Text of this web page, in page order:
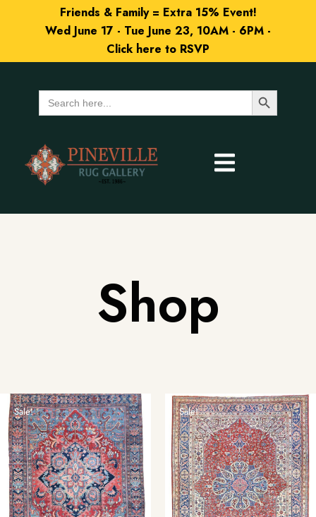
Friends & Family = Extra 15% Event!
Wed June 17 - Tue June 23, 10AM - 6PM -
Click here to RSVP
Search
for:
Search Button
Shop
Sale! Sale!